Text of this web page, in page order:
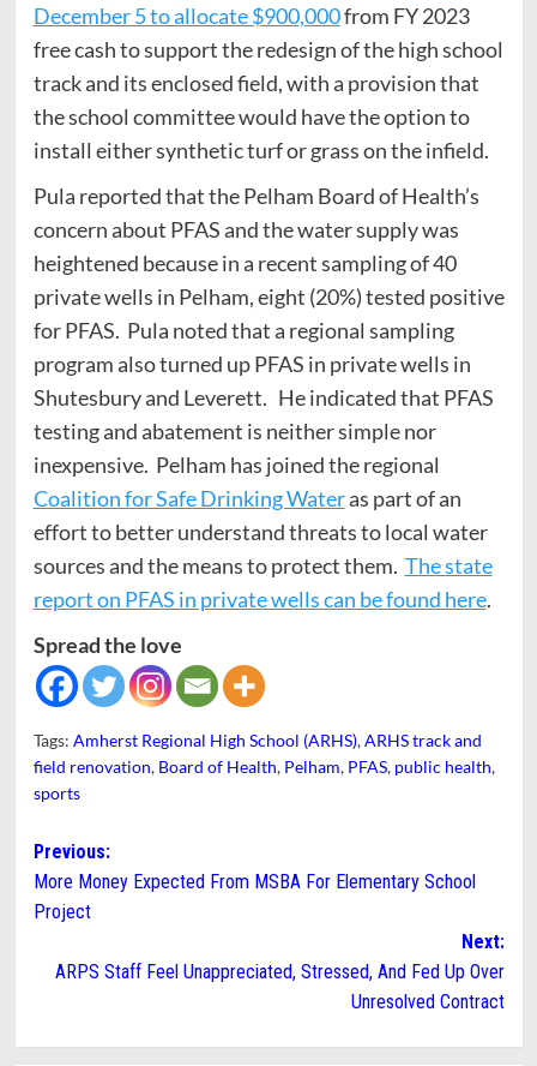
December 5 to allocate $900,000from FY 2023
free cash to support the redesign of the high school
track and its enclosed field, with a provision that
the school committee would have the option to
install either synthetic turf or grass on the infield.
Pula reported that the Pelham Board of Health’s
concern about PFAS and the water supply was
heightened because in a recent sampling of 40
private wells in Pelham, eight (20%) tested positive
for PFAS. Pula noted that a regional sampling
program also turned up PFAS in private wells in
Shutesbury and Leverett. He indicated that PFAS
testing and abatement is neither simple nor
inexpensive. Pelham has joined the regional
Coalition for Safe Drinking Wateras part of an
effort to better understand threats to local water
sources and the means to protect them. The state
report on PFAS in private wells can be found here.
Spread the love
Tags: Amherst Regional High School (ARHS),ARHS track and
field renovation, Board of Health, Pelham, PFAS, public health,
sports
Post
navigation
Previous:
More Money Expected From MSBA For Elementary School
Project
Next:
ARPS Staff Feel Unappreciated, Stressed, And Fed Up Over
Unresolved Contract